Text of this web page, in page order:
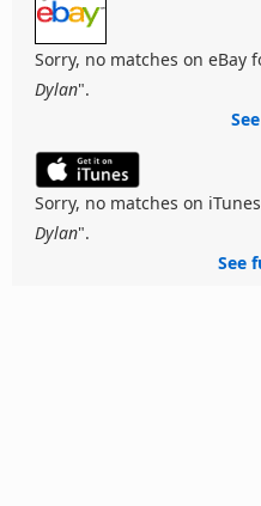
Sorry, no matches on eBay
Dylan".
Sorry, no matches on
Dylan".
See